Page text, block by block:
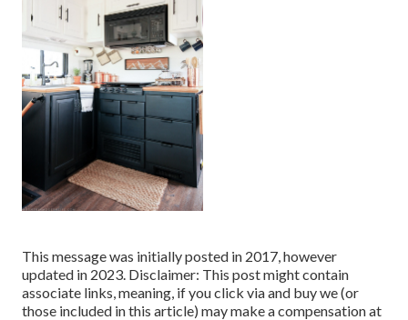
This message was initially posted in 2017, however
updated in 2023. Disclaimer: This post might contain
associate links, meaning, if you click via and buy we (or
those included in this article) may make a compensation at